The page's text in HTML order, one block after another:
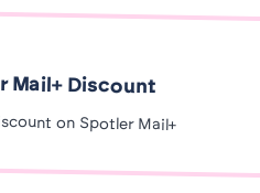
Mail+ Discount
on Spotler Mail+